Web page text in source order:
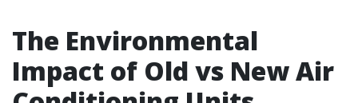
The Environmental
Impact of Old vs New Air